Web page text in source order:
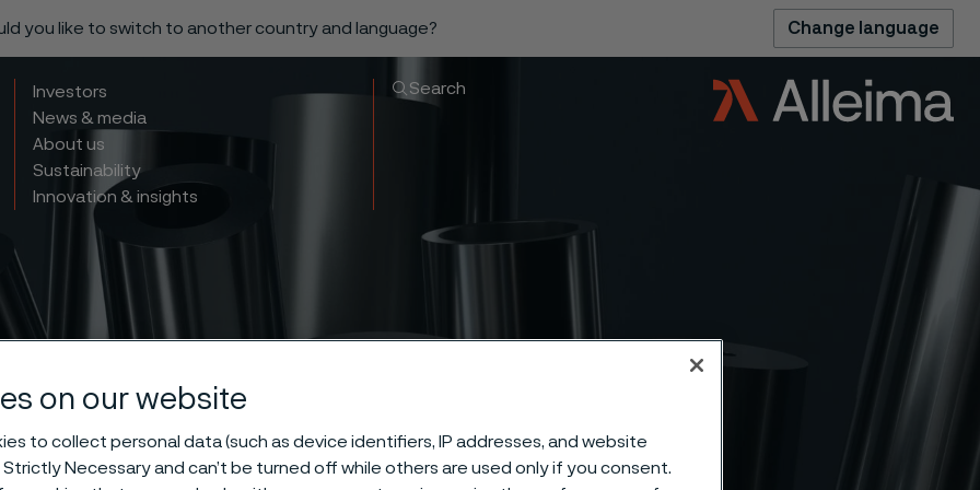
you like to switch to another country and language? Change language
Investors
News & media
About us
Sustainability
Innovation & insights
Search
353 MA high-
on our website
to collect personal data (such as device identifiers, IP addresses, and website
Necessary and can’t be turned off while others are used only if you consent.